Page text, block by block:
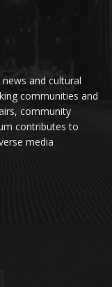
and cultural
communities and
community
contributes to
media